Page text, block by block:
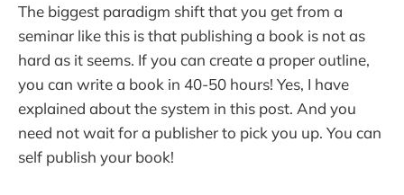
The biggest paradigm shift that you get from a
seminar like this is that publishing a book is not as
hard as it seems. If you can create a proper outline,
you can write a book in 40-50 hours! Yes, I have
explained about the system in this post. And you
need not wait for a publisher to pick you up. You can
self publish your book!